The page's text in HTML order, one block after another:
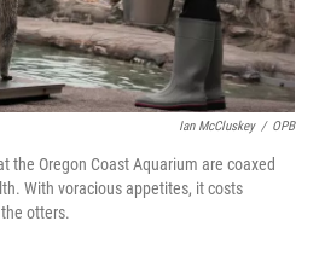
Ian McCluskey / OPB
the Oregon Coast Aquarium are coaxed
With voracious appetites, it costs
otters.